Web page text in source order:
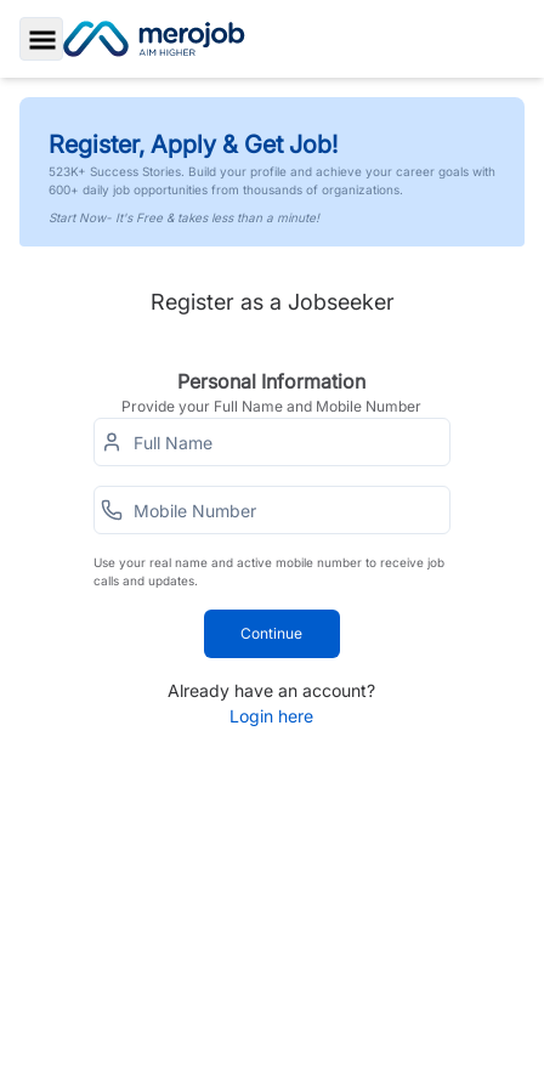
Toggle Sidebar
Register, Apply & Get Job!
523K+ Success Stories. Build your profile and achieve your career goals with
600+ daily job opportunities from thousands of organizations.
Start Now- It's Free & takes less than a minute!
Register as a Jobseeker
Personal Information
Provide your Full Name and Mobile Number
Use your real name and active mobile number to receive job
calls and updates.
Continue
Already have an account?
Login here